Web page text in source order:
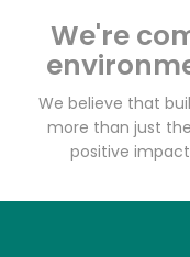
We're
We believe that
more than just
positive
Zip code
Email address